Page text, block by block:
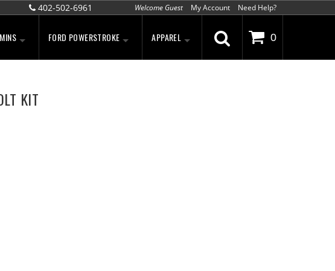
FORD POWERSTROKE APPAREL
402-502-6961 Welcome Guest My Account Need Help?
0
KIT